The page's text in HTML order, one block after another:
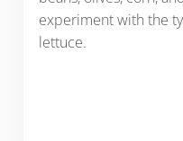
experiment with the
lettuce.